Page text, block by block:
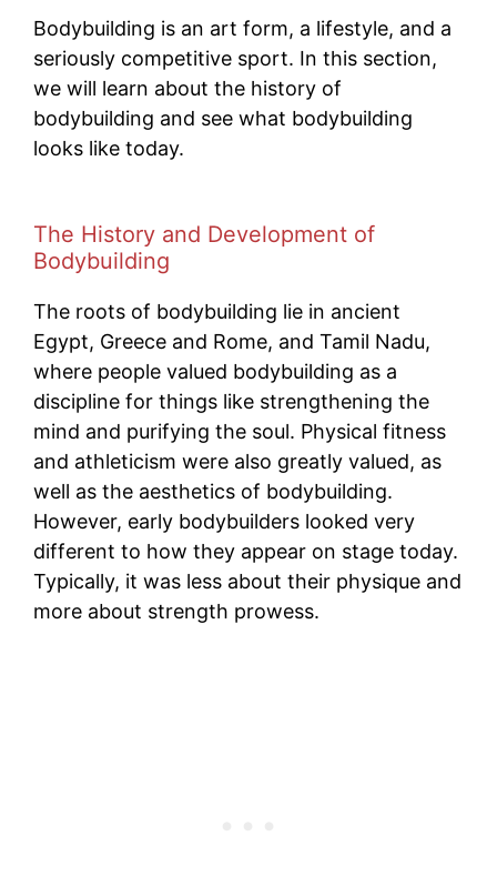
Bodybuilding is an art form, a lifestyle, and a
seriously competitive sport. In this section,
we will learn about the history of
bodybuilding and see what bodybuilding
looks like today.
The History and Development of
Bodybuilding
The roots of bodybuilding lie in ancient
Egypt, Greece and Rome, and Tamil Nadu,
where people valued bodybuilding as a
discipline for things like strengthening the
mind and purifying the soul. Physical fitness
and athleticism were also greatly valued, as
well as the aesthetics of bodybuilding.
However, early bodybuilders looked very
different to how they appear on stage today.
Typically, it was less about their physique and
more about strength prowess.